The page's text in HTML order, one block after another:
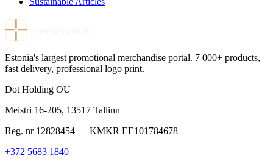
Estonia's largest promotional merchandise portal. 7 000+ products,
fast delivery, professional logo print.
Dot Holding OÜ
Meistri 16-205, 13517 Tallinn
Reg. nr 12828454 — KMKR EE101784678
+372 5683 1840